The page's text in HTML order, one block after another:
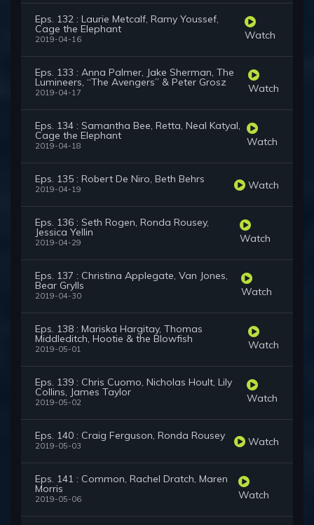
Eps. 132 : Laurie Metcalf, Ramy Youssef,
Cage the Elephant
2019-04-16 Watch
Eps. 133 : Anna Palmer, Jake Sherman, The
Lumineers, “The Avengers” & Peter Grosz
2019-04-17 Watch
Eps. 134 : Samantha Bee, Retta, Neal Katyal,
Cage the Elephant
2019-04-18 Watch
Eps. 135 : Robert De Niro, Beth Behrs
2019-04-19 Watch
Eps. 136 : Seth Rogen, Ronda Rousey,
Jessica Yellin
2019-04-29 Watch
Eps. 137 : Christina Applegate, Van Jones,
Bear Grylls
2019-04-30 Watch
Eps. 138 : Mariska Hargitay, Thomas
Middleditch, Hootie & the Blowfish
2019-05-01 Watch
Eps. 139 : Chris Cuomo, Nicholas Hoult, Lily
Collins, James Taylor
2019-05-02 Watch
Eps. 140 : Craig Ferguson, Ronda Rousey
2019-05-03 Watch
Eps. 141 : Common, Rachel Dratch, Maren
Morris
2019-05-06 Watch